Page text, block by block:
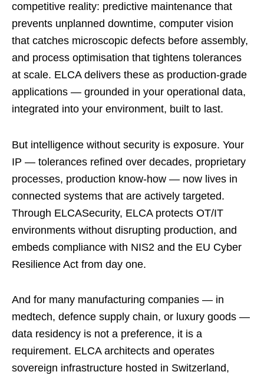
competitive reality: predictive maintenance that
prevents unplanned downtime, computer vision
that catches microscopic defects before assembly,
and process optimisation that tightens tolerances
at scale. ELCA delivers these as production-grade
applications — grounded in your operational data,
integrated into your environment, built to last.
But intelligence without security is exposure. Your
IP — tolerances refined over decades, proprietary
processes, production know-how — now lives in
connected systems that are actively targeted.
Through ELCASecurity, ELCA protects OT/IT
environments without disrupting production, and
embeds compliance with NIS2 and the EU Cyber
Resilience Act from day one.
And for many manufacturing companies — in
medtech, defence supply chain, or luxury goods —
data residency is not a preference, it is a
requirement. ELCA architects and operates
sovereign infrastructure hosted in Switzerland,